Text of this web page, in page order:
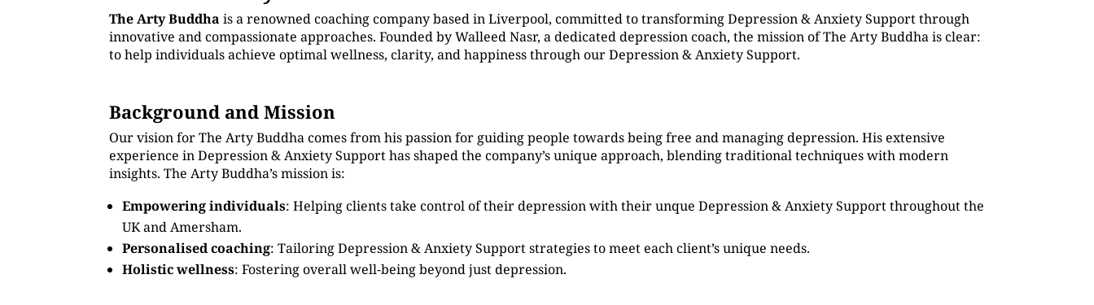
The Arty Buddha is a renowned coaching company based in Liverpool, committed to transforming Depression & Anxiety Support through
innovative and compassionate approaches. Founded by Walleed Nasr, a dedicated depression coach, the mission of The Arty Buddha is clear:
to help individuals achieve optimal wellness, clarity, and happiness through our Depression & Anxiety Support.
Background and Mission
Our vision for The Arty Buddha comes from his passion for guiding people towards being free and managing depression. His extensive
experience in Depression & Anxiety Support has shaped the company’s unique approach, blending traditional techniques with modern
insights. The Arty Buddha’s mission is:
Empowering individuals: Helping clients take control of their depression with their unque Depression & Anxiety Support throughout the
UK and Amersham.
Personalised coaching: Tailoring Depression & Anxiety Support strategies to meet each client’s unique needs.
Holistic wellness: Fostering overall well-being beyond just depression.